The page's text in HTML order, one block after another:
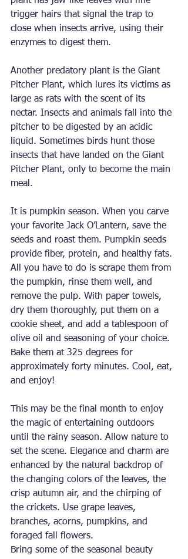
trigger hairs that signal the trap to
close when insects arrive, using their
enzymes to digest them.
Another predatory plant is the Giant
Pitcher Plant, which lures its victims as
large as rats with the scent of its
nectar. Insects and animals fall into the
pitcher to be digested by an acidic
liquid. Sometimes birds hunt those
insects that have landed on the Giant
Pitcher Plant, only to become the main
meal.
It is pumpkin season. When you carve
your favorite Jack O’Lantern, save the
seeds and roast them. Pumpkin seeds
provide fiber, protein, and healthy fats.
All you have to do is scrape them from
the pumpkin, rinse them well, and
remove the pulp. With paper towels,
dry them thoroughly, put them on a
cookie sheet, and add a tablespoon of
olive oil and seasoning of your choice.
Bake them at 325 degrees for
approximately forty minutes. Cool, eat,
and enjoy!
This may be the final month to enjoy
the magic of entertaining outdoors
until the rainy season. Allow nature to
set the scene. Elegance and charm are
enhanced by the natural backdrop of
the changing colors of the leaves, the
crisp autumn air, and the chirping of
the crickets. Use grape leaves,
branches, acorns, pumpkins, and
foraged fall flowers.
Bring some of the seasonal beauty